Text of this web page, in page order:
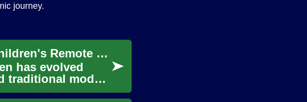
journey.
Innovative Approaches to Children's Remote Education
has evolved
traditional models